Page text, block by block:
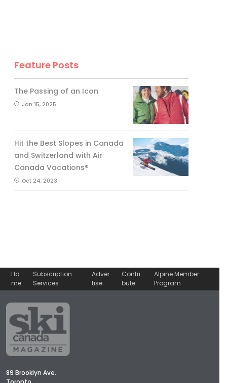
Feature Posts
The Passing of an Icon
Jan 15, 2025
Hit the Best Slopes in Canada
and Switzerland with Air
Canada Vacations®
Oct 24, 2023
Ho
me
Subscription
Services
Adver
tise
Contri
bute
Alpine Member
Program
89 Brooklyn Ave.